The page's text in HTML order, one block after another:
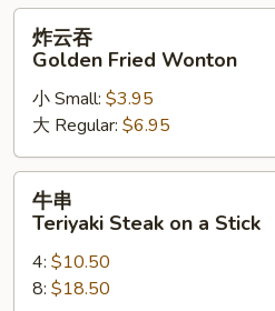
Wings
Golden
Fried
Wonton
炸云吞
Golden Fried Wonton
小 Small: $3.95
大 Regular: $6.95
Teriyaki
Steak
牛串
Teriyaki Steak on a Stick
4: $10.50
8: $18.50